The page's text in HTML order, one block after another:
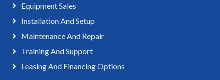
Equipment Sales
Installation And Setup
Maintenance And Repair
Training And Support
Leasing And Financing Options